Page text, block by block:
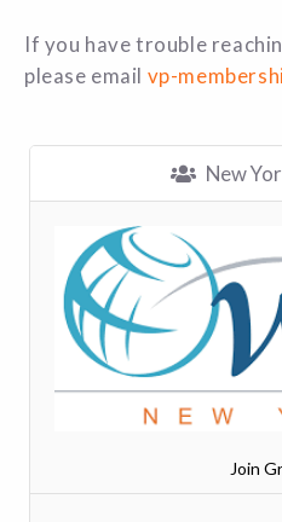
If you have trouble
please email vp-
New
Join